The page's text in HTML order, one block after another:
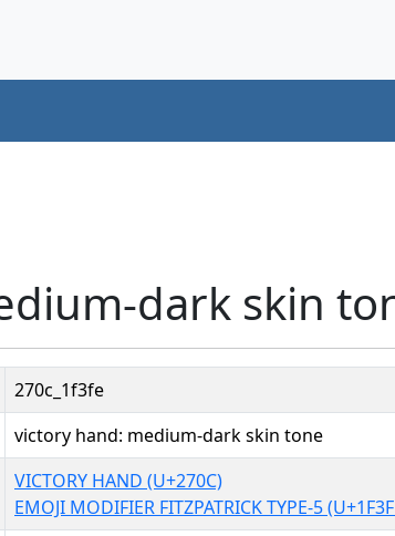
dark skin
270c_1f3fe
victory hand: medium-dark skin tone
VICTORY HAND (U+270C)
EMOJI MODIFIER FITZPATRICK TYPE-5